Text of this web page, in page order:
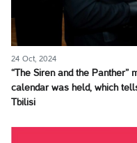
24 Oct, 2024
“The Siren and the Panther”
calendar was held, which
Tbilisi